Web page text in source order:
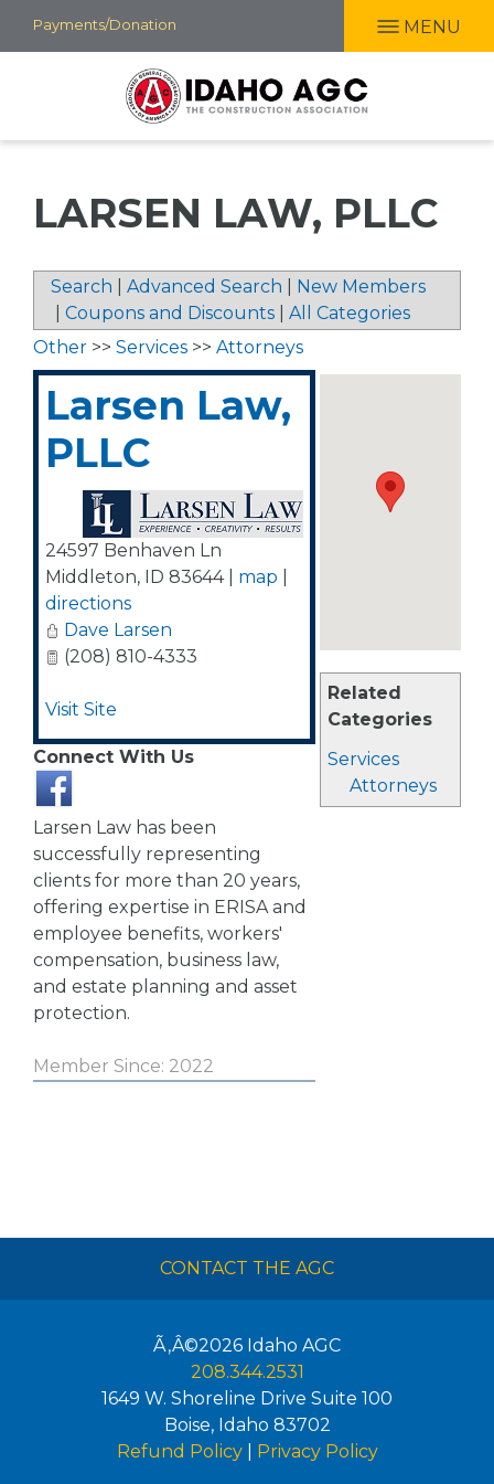
Skip
to
Payments/Donation MENU
LARSEN LAW, PLLC
Search Advanced Search
New Members
Coupons and Discounts All Categories
Related
Categories
Services
Attorneys
Other >> Services >> Attorneys
Larsen Law,
PLLC
24597 Benhaven Ln
Middleton, ID 83644| map
directions
Dave Larsen
(208) 810-4333
Visit Site
Connect With Us
Larsen Law has been
successfully representing
clients for more than 20 years,
offering expertise in ERISA and
employee benefits, workers'
compensation, business law,
and estate planning and asset
protection.
Member Since: 2022
CONTACT THE AGC
Ã‚Â©2026 Idaho AGC
208.344.2531
1649 W. Shoreline Drive Suite 100
Boise, Idaho 83702
Refund Policy| Privacy Policy